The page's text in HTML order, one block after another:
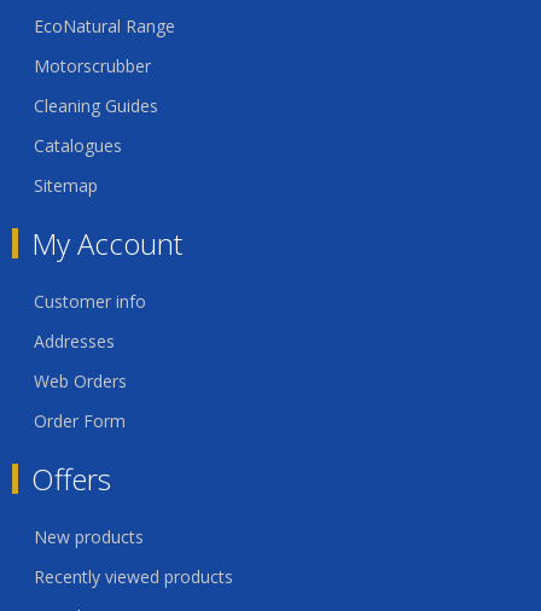
EcoNatural Range
Motorscrubber
Cleaning Guides
Catalogues
Sitemap
My Account
Customer info
Addresses
Web Orders
Order Form
Offers
New products
Recently viewed products